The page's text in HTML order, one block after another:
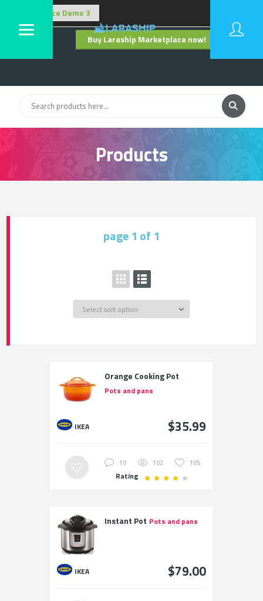
Buy Laraship Marketplace now! Hide
Products
page 1 of 1
Orange Cooking Pot
Pots and pans
IKEA
10 102 105
Rating
$35.99
Instant Pot Pots and pans
IKEA $79.00